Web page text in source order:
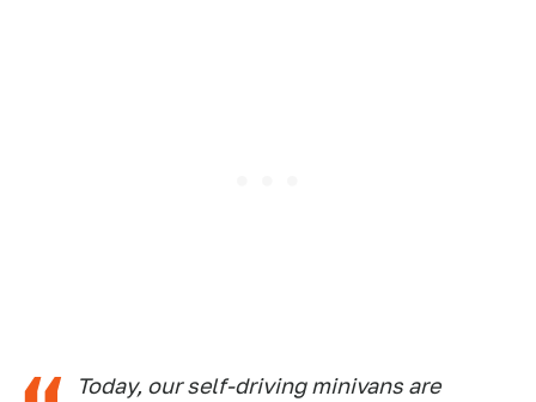
Today, our self-driving minivans are